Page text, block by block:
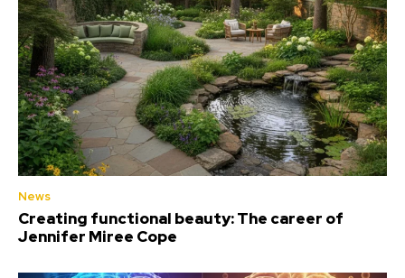
News
Creating functional beauty: The career of
Jennifer Miree Cope